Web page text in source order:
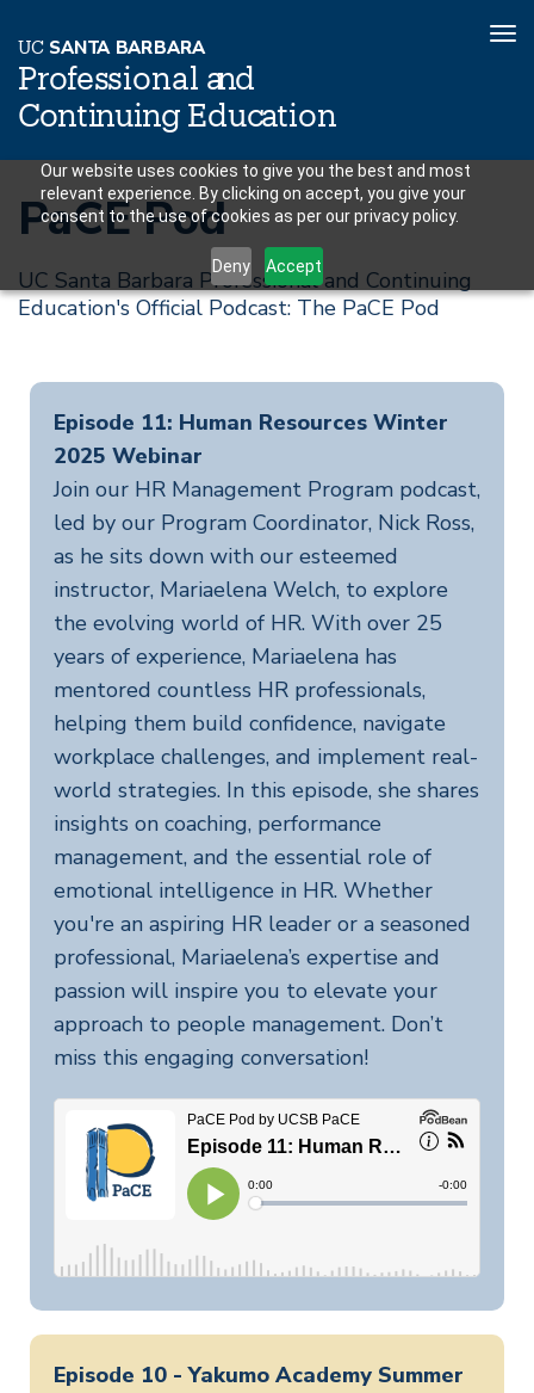
Our website uses cookies to give you the best and most
relevant experience. By clicking on accept, you give your
consent to the use of cookies as per our privacy policy.
Deny Accept
Skip
main
UC SANTA BARBARA
Professional and
ContinuingEducation
PaCE Pod
UC Santa Barbara Professional and Continuing
Education's Official Podcast: The PaCE Pod
Episode 11: Human Resources Winter
2025 Webinar
Join our HR Management Program podcast,
led by our Program Coordinator, Nick Ross,
as he sits down with our esteemed
instructor, Mariaelena Welch, to explore
the evolving world of HR. With over 25
years of experience, Mariaelena has
mentored countless HR professionals,
helping them build confidence, navigate
workplace challenges, and implement real-
world strategies. In this episode, she shares
insights on coaching, performance
management, and the essential role of
emotional intelligence in HR. Whether
you're an aspiring HR leader or a seasoned
professional, Mariaelena’s expertise and
passion will inspire you to elevate your
approach to people management. Don’t
miss this engaging conversation!
Episode 10 - Yakumo Academy Summer